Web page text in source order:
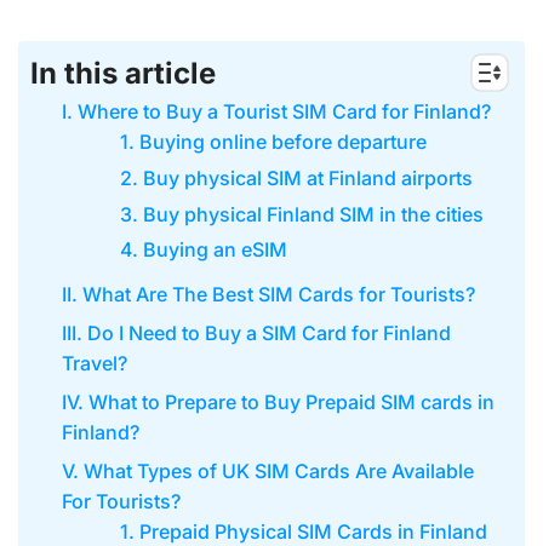
In this article
I. Where to Buy a Tourist SIM Card for Finland?
1. Buying online before departure
2. Buy physical SIM at Finland airports
3. Buy physical Finland SIM in the cities
4. Buying an eSIM
II. What Are The Best SIM Cards for Tourists?
III. Do I Need to Buy a SIM Card for Finland
Travel?
IV. What to Prepare to Buy Prepaid SIM cards in
Finland?
V. What Types of UK SIM Cards Are Available
For Tourists?
1. Prepaid Physical SIM Cards in Finland